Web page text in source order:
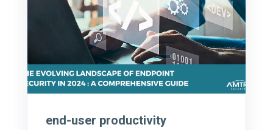
end-user productivity